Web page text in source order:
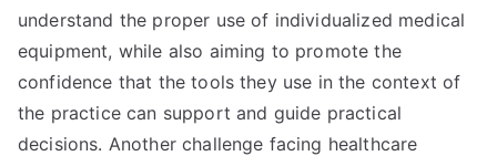
understand the proper use of individualized medical
equipment, while also aiming to promote the
confidence that the tools they use in the context of
the practice can support and guide practical
decisions. Another challenge facing healthcare